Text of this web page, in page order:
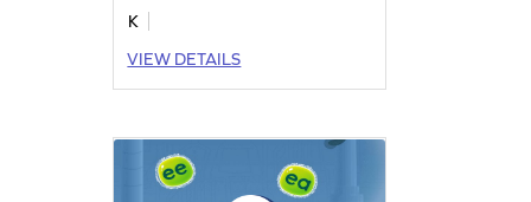
budding reader learn short vowel
sounds.
K
VIEW DETAILS